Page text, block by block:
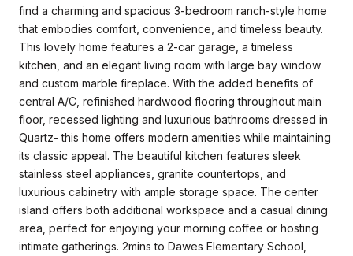
find a charming and spacious 3-bedroom ranch-style home
that embodies comfort, convenience, and timeless beauty.
This lovely home features a 2-car garage, a timeless
kitchen, and an elegant living room with large bay window
and custom marble fireplace. With the added benefits of
central A/C, refinished hardwood flooring throughout main
floor, recessed lighting and luxurious bathrooms dressed in
Quartz- this home offers modern amenities while maintaining
its classic appeal. The beautiful kitchen features sleek
stainless steel appliances, granite countertops, and
luxurious cabinetry with ample storage space. The center
island offers both additional workspace and a casual dining
area, perfect for enjoying your morning coffee or hosting
intimate gatherings. 2mins to Dawes Elementary School,